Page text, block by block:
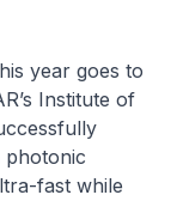
year goes to
Institute of
photonic
fast while